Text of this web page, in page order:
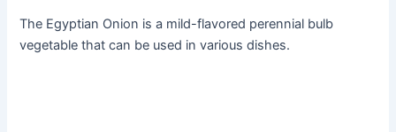
The Egyptian Onion is a mild-flavored perennial bulb
vegetable that can be used in various dishes.